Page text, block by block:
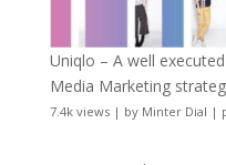
Uniqlo – A well
Media Marketing
7.4k views| by Minter Dial |